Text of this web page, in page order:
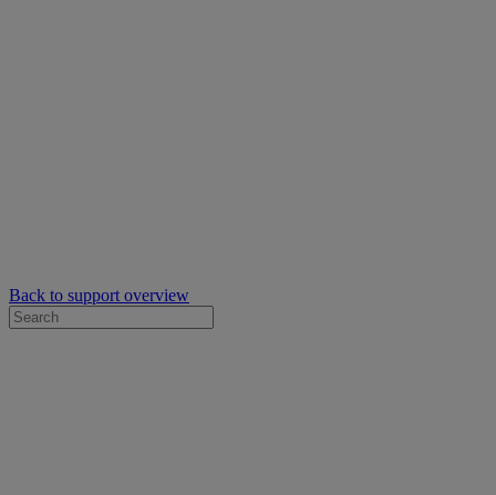
Back to support overview